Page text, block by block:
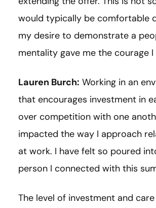
would typically be comfortable
my desire to demonstrate a
mentality gave me the courage I
Lauren Burch: Working in an
that encourages investment in
over competition with one
impacted the way I approach
at work. I have felt so poured
person I connected with this
The level of investment and care